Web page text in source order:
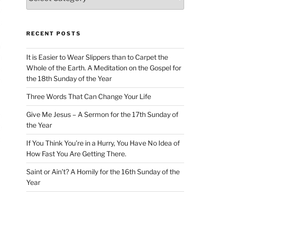
RECENT POSTS
It is Easier to Wear Slippers than to Carpet the
Whole of the Earth. A Meditation on the Gospel for
the 18th Sunday of the Year
Three Words That Can Change Your Life
Give Me Jesus – A Sermon for the 17th Sunday of
the Year
If You Think You’re in a Hurry, You Have No Idea of
How Fast You Are Getting There.
Saint or Ain’t? A Homily for the 16th Sunday of the
Year